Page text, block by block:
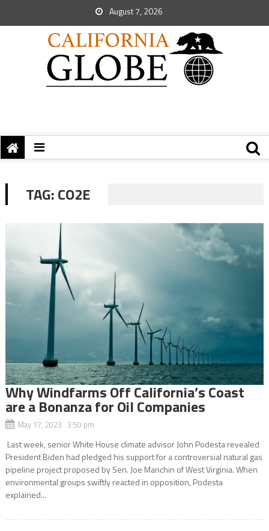
August 7, 2026
TAG:CO2E
Why Windfarms Off California’s Coast
are a Bonanza for Oil Companies
May 17, 2023 3:50 pm
Last week, senior White House climate advisor John Podesta revealed
President Biden had pledged his support for a controversial natural gas
pipeline project proposed by Sen. Joe Manchin of West Virginia. When
environmental groups swiftly reacted in opposition, Podesta
explained...